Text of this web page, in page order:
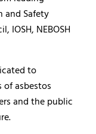
and Safety
IOSH, NEBOSH
to
asbestos
and the public